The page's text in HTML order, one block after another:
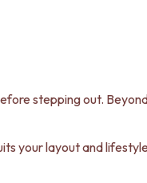
stepping out.
your layout and